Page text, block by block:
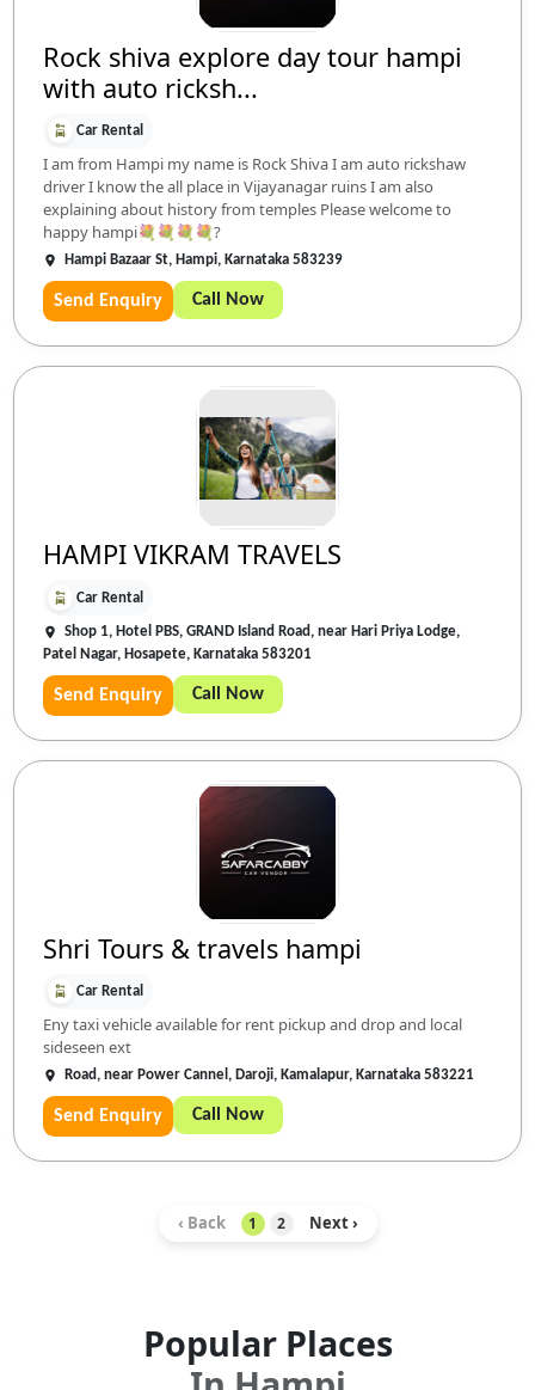
Rock shiva explore day tour hampi
with auto ricksh...
Car Rental
I am from Hampi my name is Rock Shiva I am auto rickshaw
driver I know the all place in Vijayanagar ruins I am also
explaining about history from temples Please welcome to
happy hampi💐💐💐💐?
Hampi Bazaar St, Hampi, Karnataka 583239
Send Enquiry Call Now
HAMPI VIKRAM TRAVELS
Car Rental
Shop 1, Hotel PBS, GRAND Island Road, near Hari Priya Lodge,
Patel Nagar, Hosapete, Karnataka 583201
Send Enquiry Call Now
Shri Tours & travels hampi
Car Rental
Eny taxi vehicle available for rent pickup and drop and local
sideseen ext
Road, near Power Cannel, Daroji, Kamalapur, Karnataka 583221
Send Enquiry Call Now
‹ Back 1 2 Next ›
Popular Places